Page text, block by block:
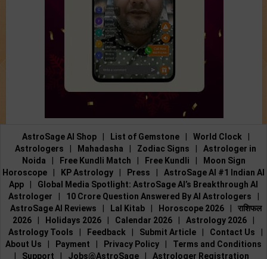
AstroSage AI Shop List of Gemstone World Clock
Astrologers
Mahadasha Zodiac Signs
Astrologer in
Noida
Free Kundli Match Free Kundli
Moon Sign
Horoscope
KP Astrology Press
AstroSage AI #1 Indian AI
App
Global Media Spotlight: AstroSage AI’s Breakthrough AI
Astrologer
10 Crore Question Answered By AI Astrologers
AstroSage AI Reviews
Lal Kitab Horoscope 2026
राशिफल
2026
Holidays 2026 Calendar 2026 Astrology 2026
Astrology Tools
Feedback Submit Article Contact Us
About Us
Payment Privacy Policy
Terms and Conditions
Support Jobs@AstroSage Astrologer Registration